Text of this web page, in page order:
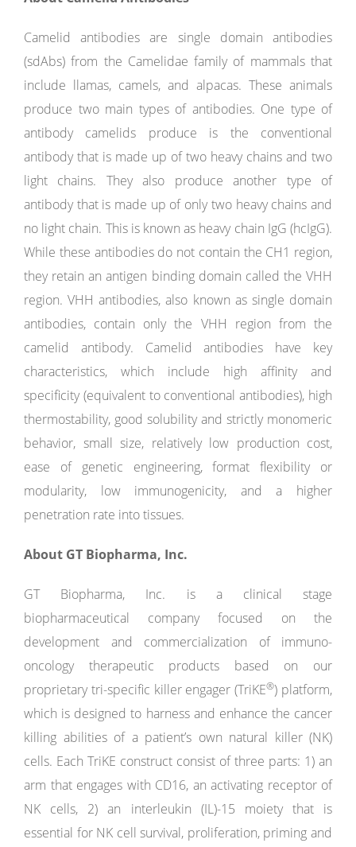
Camelid antibodies are single domain antibodies
(sdAbs) from the Camelidae family of mammals that
include llamas, camels, and alpacas. These animals
produce two main types of antibodies. One type of
antibody camelids produce is the conventional
antibody that is made up of two heavy chains and two
light chains. They also produce another type of
antibody that is made up of only two heavy chains and
no light chain. This is known as heavy chain IgG (hcIgG).
While these antibodies do not contain the CH1 region,
they retain an antigen binding domain called the VHH
region. VHH antibodies, also known as single domain
antibodies, contain only the VHH region from the
camelid antibody. Camelid antibodies have key
characteristics, which include high affinity and
specificity (equivalent to conventional antibodies), high
thermostability, good solubility and strictly monomeric
behavior, small size, relatively low production cost,
ease of genetic engineering, format flexibility or
modularity, low immunogenicity, and a higher
penetration rate into tissues.
About GT Biopharma, Inc.
GT Biopharma, Inc. is a clinical stage
biopharmaceutical company focused on the
development and commercialization of immuno-
oncology therapeutic products based on our
proprietary tri-specific killer engager (TriKE®) platform,
which is designed to harness and enhance the cancer
killing abilities of a patient’s own natural killer (NK)
cells. Each TriKE construct consist of three parts: 1) an
arm that engages with CD16, an activating receptor of
NK cells, 2) an interleukin (IL)-15 moiety that is
essential for NK cell survival, proliferation, priming and